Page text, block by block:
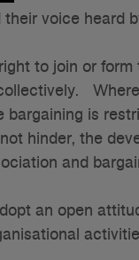
voice heard
to join or
is
hinder, the
and
an open